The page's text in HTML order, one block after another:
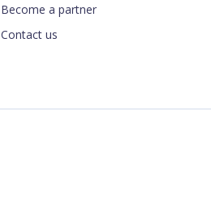
Become a partner
Contact us